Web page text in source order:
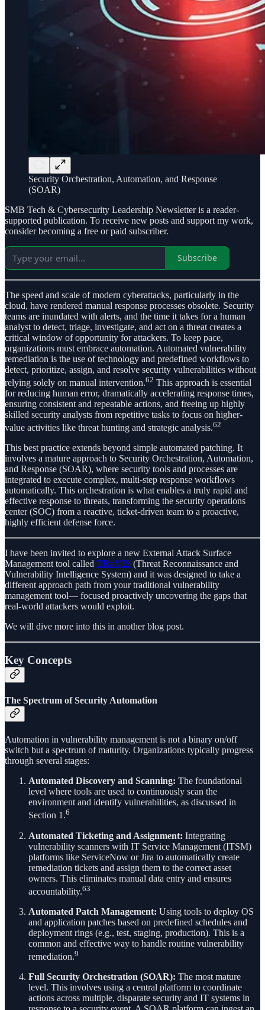
Security Orchestration, Automation, and Response
(SOAR)
SMB Tech & Cybersecurity Leadership Newsletter is a reader-
supported publication. To receive new posts and support my work,
consider becoming a free or paid subscriber.
Subscribe
The speed and scale of modern cyberattacks, particularly in the
cloud, have rendered manual response processes obsolete. Security
teams are inundated with alerts, and the time it takes for a human
analyst to detect, triage, investigate, and act on a threat creates a
critical window of opportunity for attackers. To keep pace,
organizations must embrace automation. Automated vulnerability
remediation is the use of technology and predefined workflows to
detect, prioritize, assign, and resolve security vulnerabilities without
relying solely on manual intervention.62 This approach is essential
for reducing human error, dramatically accelerating response times,
ensuring consistent and repeatable actions, and freeing up highly
skilled security analysts from repetitive tasks to focus on higher-
value activities like threat hunting and strategic analysis.62
This best practice extends beyond simple automated patching. It
involves a mature approach to Security Orchestration, Automation,
and Response (SOAR), where security tools and processes are
integrated to execute complex, multi-step response workflows
automatically. This orchestration is what enables a truly rapid and
effective response to threats, transforming the security operations
center (SOC) from a reactive, ticket-driven team to a proactive,
highly efficient defense force.
I have been invited to explore a new External Attack Surface
Management tool called TRaVIS (Threat Reconnaissance and
Vulnerability Intelligence System) and it was designed to take a
different approach path from your traditional vulnerability
management tool— focused proactively uncovering the gaps that
real-world attackers would exploit.
We will dive more into this in another blog post.
Key Concepts
The Spectrum of Security Automation
Automation in vulnerability management is not a binary on/off
switch but a spectrum of maturity. Organizations typically progress
through several stages:
Automated Discovery and Scanning: The foundational
level where tools are used to continuously scan the
environment and identify vulnerabilities, as discussed in
Section 1.6
Automated Ticketing and Assignment: Integrating
vulnerability scanners with IT Service Management (ITSM)
platforms like ServiceNow or Jira to automatically create
remediation tickets and assign them to the correct asset
owners. This eliminates manual data entry and ensures
accountability.63
Automated Patch Management: Using tools to deploy OS
and application patches based on predefined schedules and
deployment rings (e.g., test, staging, production). This is a
common and effective way to handle routine vulnerability
remediation.9
Full Security Orchestration (SOAR): The most mature
level. This involves using a central platform to coordinate
actions across multiple, disparate security and IT systems in